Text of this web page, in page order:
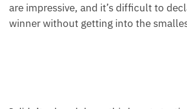
are impressive, and it’s difficult to
winner without getting into the